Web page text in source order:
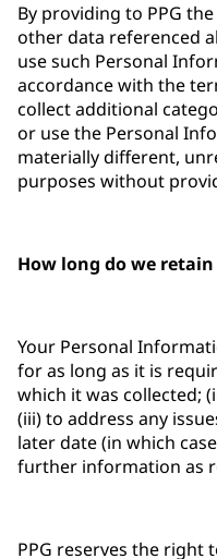
By providing to PPG
other data referenced
use such Personal
accordance with the
collect additional
or use the Personal
materially different,
purposes without
How long do we
Your Personal
for as long as it is
which it was collected;
(iii) to address any
later date (in which
further information as
PPG reserves the right